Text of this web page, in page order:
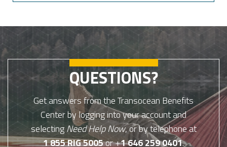
QUESTIONS?
Get answers from the Transocean Benefits
Center by logging into your account and
selectingNeed Help Now, or by telephone at
1 855 RIG 5005or +1 646 259 0401.